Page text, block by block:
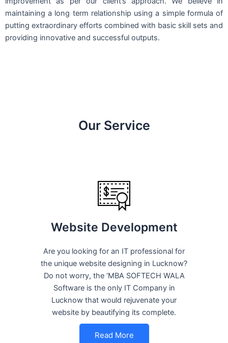
maintaining a long term relationship using a simple formula of
putting extraordinary efforts combined with basic skill sets and
providing innovative and successful outputs.
Our Service
Website Development
Are you looking for an IT professional for
the unique website designing in Lucknow?
Do not worry, the ‘MBA SOFTECH WALA
Software is the only IT Company in
Lucknow that would rejuvenate your
website by beautifying its complete.
Read More